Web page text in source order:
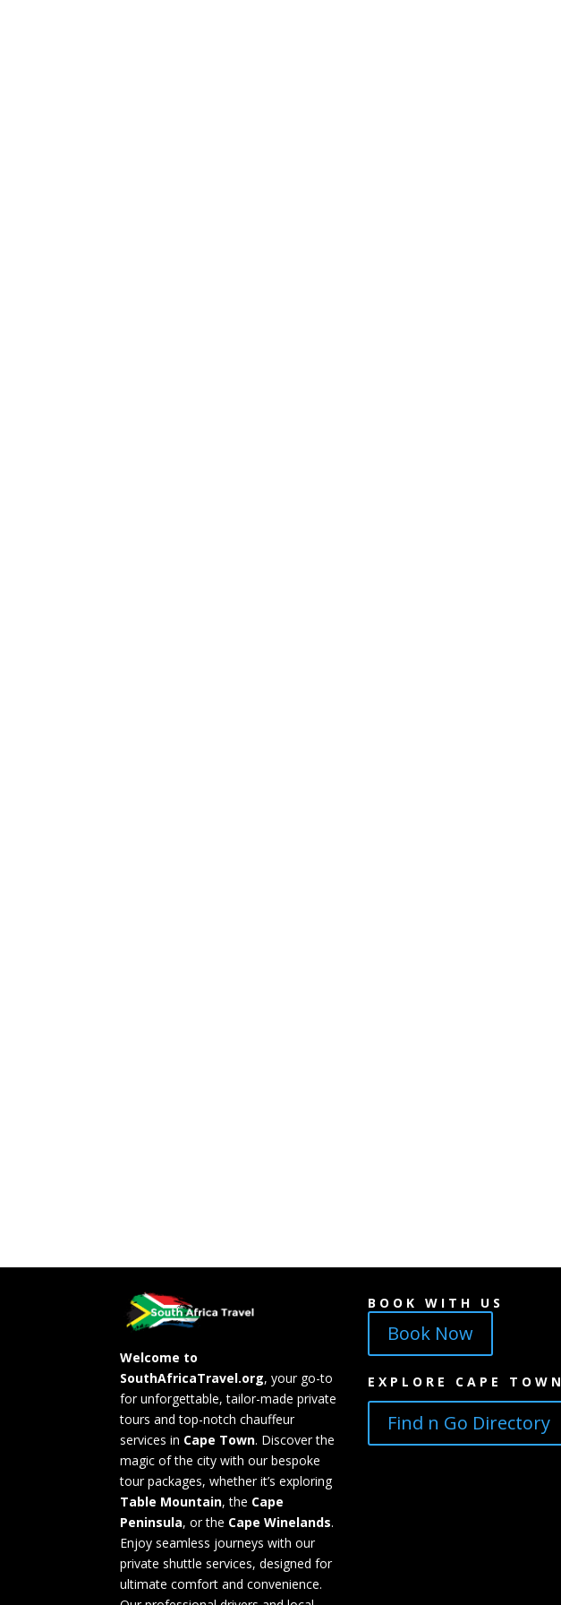
Welcome to
SouthAfricaTravel.org, your go-to
for unforgettable, tailor-made private
tours and top-notch chauffeur
services in Cape Town. Discover the
magic of the city with our bespoke
tour packages, whether it’s exploring
Table Mountain, the Cape
Peninsula, or the Cape Winelands.
Enjoy seamless journeys with our
private shuttle services, designed for
ultimate comfort and convenience.
BOOK WITH US
Book Now
EXPLORE CAPE TOWN
Find n Go Directory